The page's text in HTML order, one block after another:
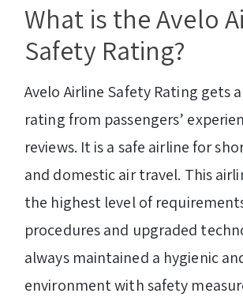
What is the Avelo
Safety Rating?
Avelo Airline Safety Rating gets
rating from passengers’
reviews. It is a safe airline for
and domestic air travel. This
the highest level of
procedures and upgraded
always maintained a hygienic
environment with safety